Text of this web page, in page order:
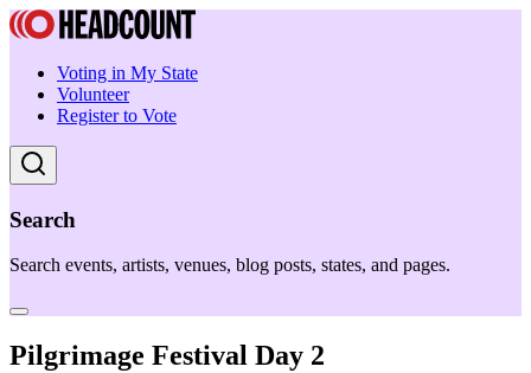
Voting in My State
Volunteer
Register to Vote
Search
Search events, artists, venues, blog posts, states, and pages.
Pilgrimage Festival Day 2